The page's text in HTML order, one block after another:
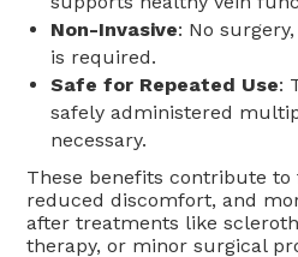
Non-Invasive: No
is required.
Safe for Repeated Use:
safely administered
necessary.
These benefits contribute to
reduced discomfort, and
after treatments like
therapy, or minor surgical